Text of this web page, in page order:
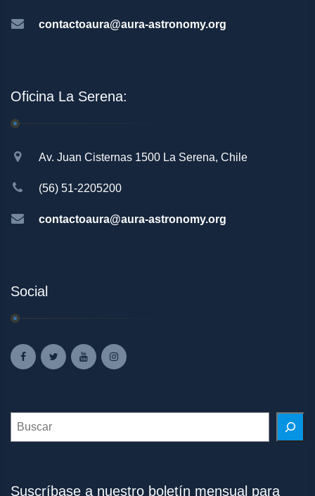
contactoaura@aura-astronomy.org
Oficina La Serena:
Av. Juan Cisternas 1500 La Serena, Chile
(56) 51-2205200
contactoaura@aura-astronomy.org
Social
Search
Suscríbase a nuestro boletín mensual para